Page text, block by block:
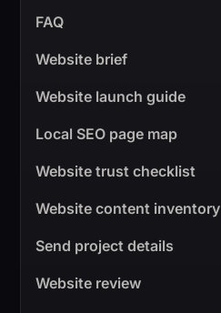
FAQ
Website brief
Website launch guide
Local SEO page map
Website trust checklist
Website content inventory
Send project details
Website review